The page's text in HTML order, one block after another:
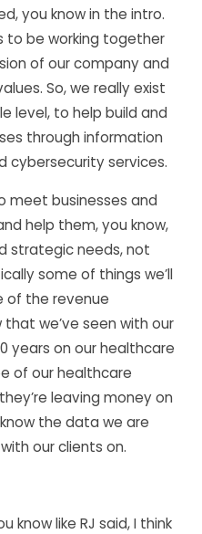
you know in the intro.
to be working together
of our company and
So, we really exist
level, to help build and
through information
cybersecurity services.
meet businesses and
help them, you know,
strategic needs, not
some of things we’ll
of the revenue
we’ve seen with our
years on our healthcare
of our healthcare
leaving money on
the data we are
our clients on.
know like RJ said, I think